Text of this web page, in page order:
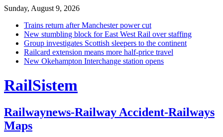
Sunday, August 9, 2026
Trains return after Manchester power cut
New stumbling block for East West Rail over staffing
Group investigates Scottish sleepers to the continent
Railcard extension means more half-price travel
New Okehampton Interchange station opens
RailSistem
Railwaynews-Railway Accident-Railways
Maps